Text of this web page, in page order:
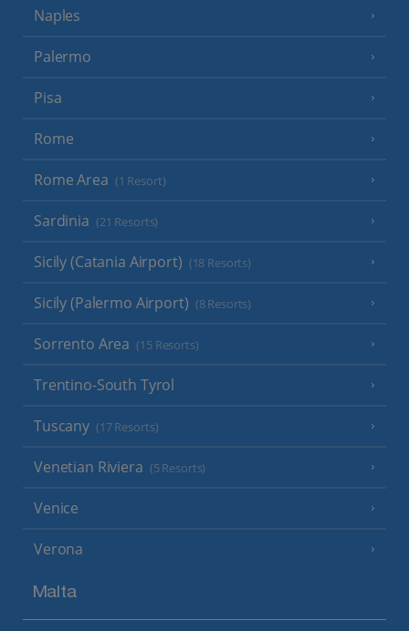
Naples
Palermo
Pisa
Rome
Rome Area (1 Resort)
Sardinia (21 Resorts)
Sicily (Catania Airport) (18 Resorts)
Sicily (Palermo Airport) (8 Resorts)
Sorrento Area (15 Resorts)
Trentino-South Tyrol
Tuscany (17 Resorts)
Venetian Riviera (5 Resorts)
Venice
Verona
Malta